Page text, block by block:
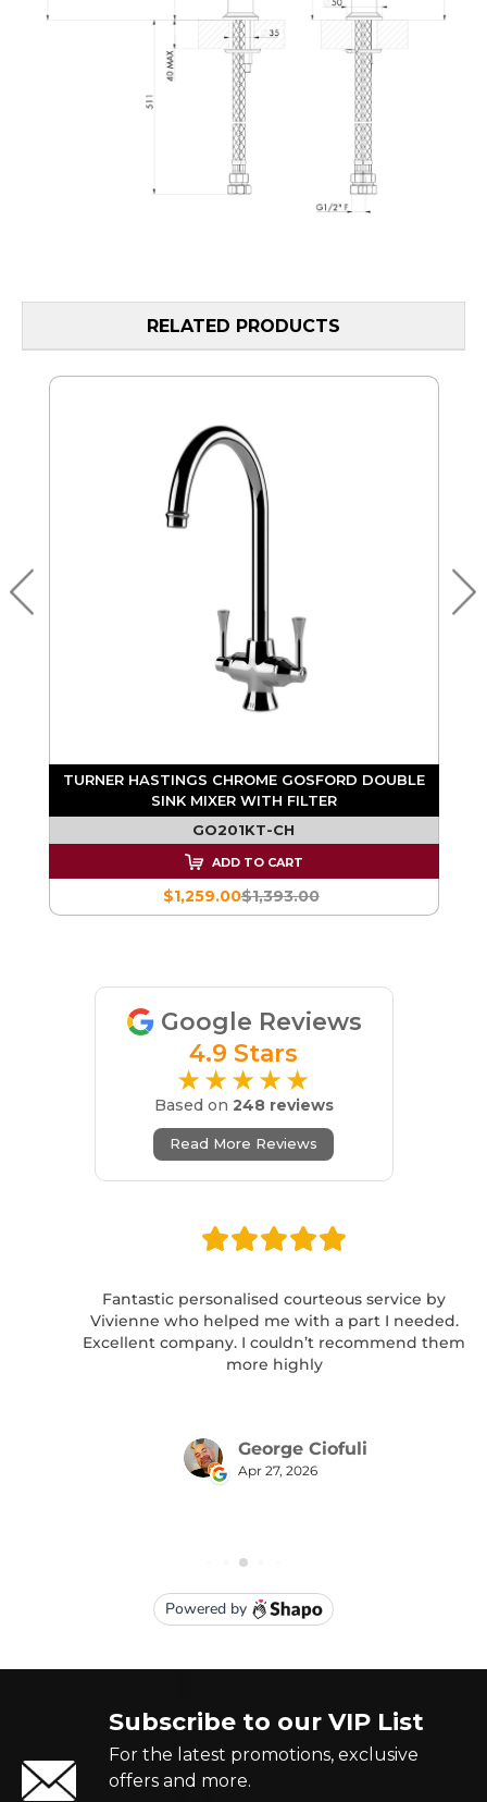
RELATED PRODUCTS
TURNER HASTINGS CHROME GOSFORD DOUBLE
SINK MIXER WITH FILTER
GO201KT-CH
ADD TO CART
$1,393.00
$1,259.00
Google Reviews
4.9 Stars
★★★★★
Based on 248 reviews
Read More Reviews
Subscribe to our VIP List
For the latest promotions, exclusive
offers and more.